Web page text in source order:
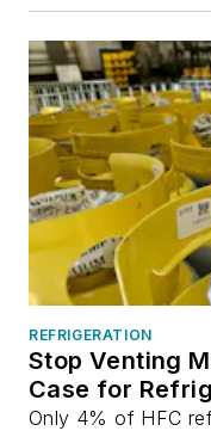
REFRIGERATION
Stop Venting
Case for
Only 4% of HFC